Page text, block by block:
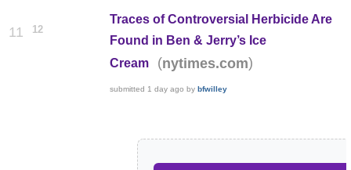
11 12
Traces of Controversial Herbicide Are
Found in Ben & Jerry’s Ice
Cream
(nytimes.com)
submitted 1 day ago bybfwilley